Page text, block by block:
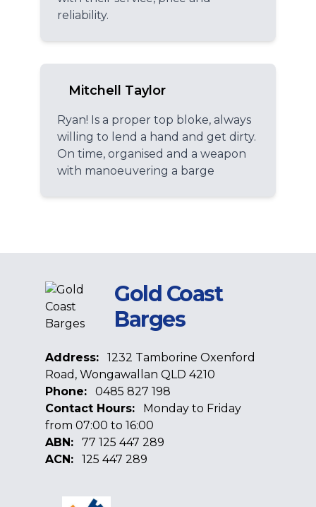
reliability.
Mitchell Taylor
Ryan! Is a proper top bloke, always
willing to lend a hand and get dirty.
On time, organised and a weapon
with manoeuvering a barge
Gold Coast
Barges
Address:
1232 Tamborine Oxenford
Road, Wongawallan QLD 4210
Phone:
0485 827 198
Contact Hours:
Monday to Friday
from 07:00 to 16:00
ABN:
77 125 447 289
ACN:
125 447 289